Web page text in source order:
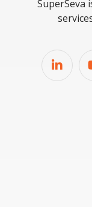
SuperSeva